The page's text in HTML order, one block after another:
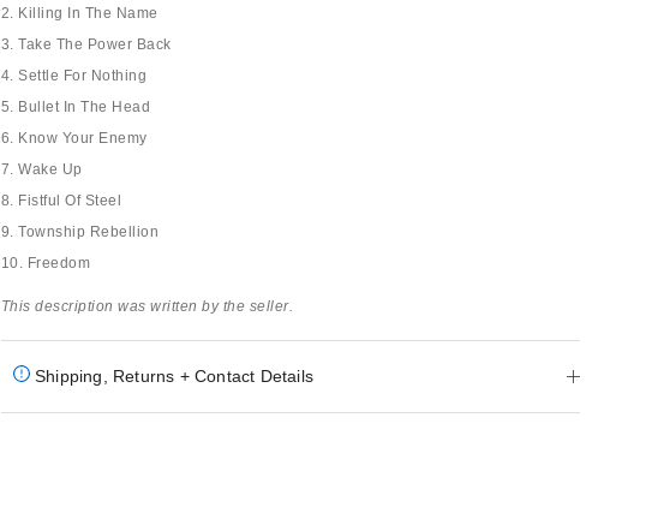
2. Killing In The Name
3. Take The Power Back
4. Settle For Nothing
5. Bullet In The Head
6. Know Your Enemy
7. Wake Up
8. Fistful Of Steel
9. Township Rebellion
10. Freedom
This description was written by the seller.
Shipping, Returns + Contact Details